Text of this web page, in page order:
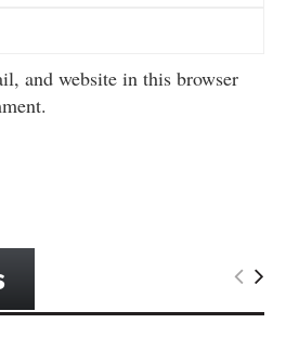
and website in this browser